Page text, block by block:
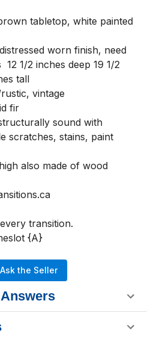
tabletop, white painted
worn finish, need
12 1/2 inches deep 19 1/2
tall
vintage
fir
sound with
scratches, stains, paint
also made of wood
transition.
{A}
Ask the Seller